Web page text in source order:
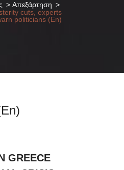
> Απεξάρτηση >
cuts, experts
politicians (En)
GREECE